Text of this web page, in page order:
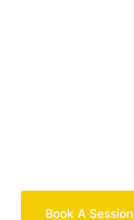
Book A Session